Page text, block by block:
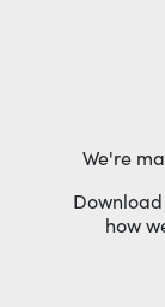
We're
how